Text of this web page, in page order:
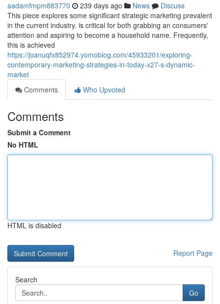
aadamfmpm883770 239 days ago News
Discuss
This piece explores some significant strategic marketing prevalent
in the current industry. is critical for both grabbing an consumers'
attention and aspiring to become a household name. Frequently,
this is achieved
https://joanuqfx852974.yomoblog.com/45933201/exploring-
contemporary-marketing-strategies-in-today-x27-s-dynamic-
market
Comments
Who Upvoted
Comments
Submit a Comment
No HTML
HTML is disabled
Report Page
Search
Go